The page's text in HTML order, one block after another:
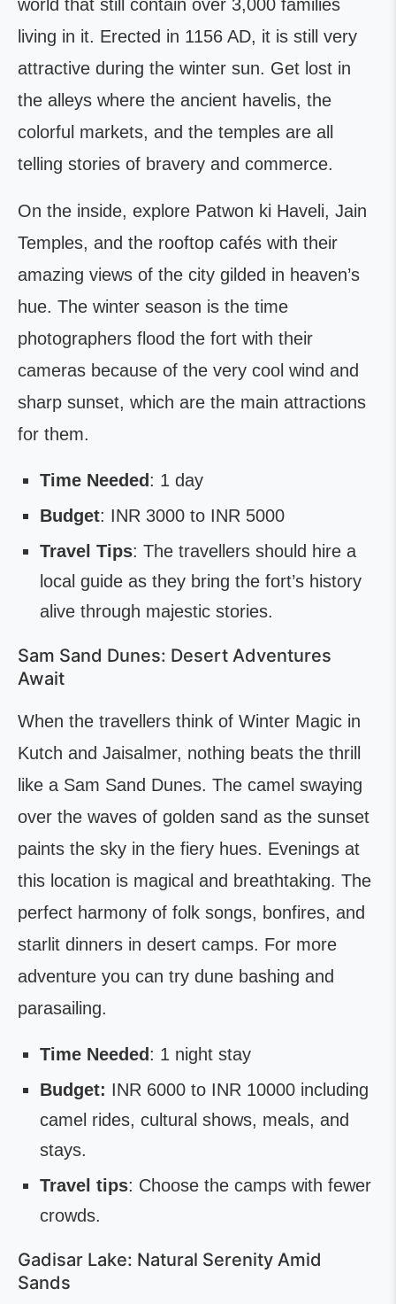
world that still contain over 3,000 families
living in it. Erected in 1156 AD, it is still very
attractive during the winter sun. Get lost in
the alleys where the ancient havelis, the
colorful markets, and the temples are all
telling stories of bravery and commerce.
On the inside, explore Patwon ki Haveli, Jain
Temples, and the rooftop cafés with their
amazing views of the city gilded in heaven’s
hue. The winter season is the time
photographers flood the fort with their
cameras because of the very cool wind and
sharp sunset, which are the main attractions
for them.
Time Needed : 1 day
Budget: INR 3000 to INR 5000
Travel Tips: The travellers should hire a
local guide as they bring the fort’s history
alive through majestic stories.
Sam Sand Dunes: Desert Adventures
Await
When the travellers think of Winter Magic in
Kutch and Jaisalmer, nothing beats the thrill
like a Sam Sand Dunes. The camel swaying
over the waves of golden sand as the sunset
paints the sky in the fiery hues. Evenings at
this location is magical and breathtaking. The
perfect harmony of folk songs, bonfires, and
starlit dinners in desert camps. For more
adventure you can try dune bashing and
parasailing.
Time Needed : 1 night stay
Budget: INR 6000 to INR 10000 including
camel rides, cultural shows, meals, and
stays.
Travel tips: Choose the camps with fewer
crowds.
Gadisar Lake: Natural Serenity Amid
Sands